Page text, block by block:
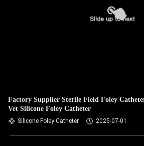
Factory Supplier Sterile Field Foley
Vet Silicone Foley Catheter
Silicone Foley Catheter 2025-07-01